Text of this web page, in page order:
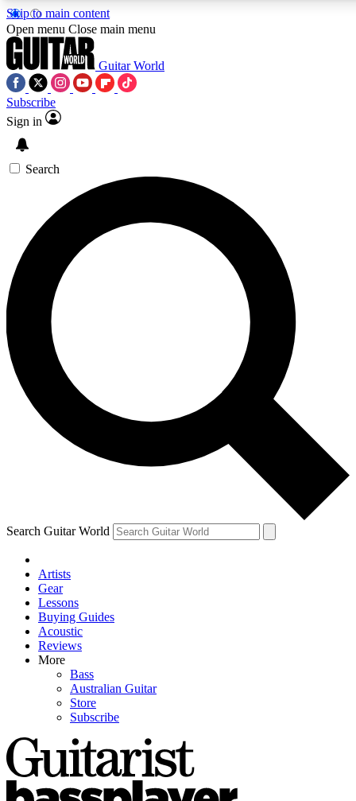
Skip to main content
5
PREMIUM BENEFITS
SIGN UP TO GUITAR WORLD
BACKSTAGE PASS
For the quickest way to join, enter your email below. We’ll
send a confirmation email and sign you up to Guitar World
newsletters with the latest news, gear reviews, lessons and
exclusive offers.
Contact me with news and offers from other Future brands
By submitting your information you agree to the Terms & Conditions
Privacy Policy
and are aged 16 or over.
Open menu Close main menu
Guitar World
Subscribe
Sign in
Search
Search Guitar World
Artists
Gear
Lessons
Buying Guides
Acoustic
Reviews
More
Bass
Australian Guitar
Store
Subscribe